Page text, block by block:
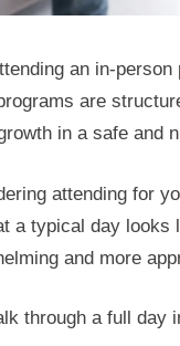
an in-person
are
in a safe and
attending for
a typical day looks
and more
through a full day